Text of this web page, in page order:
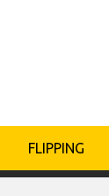
FLIPPING